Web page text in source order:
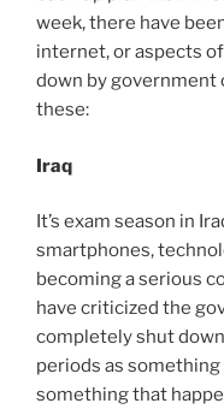
week, there have
internet, or aspects
down by government
these:
Iraq
It’s exam season in
smartphones,
becoming a serious
have criticized the
completely shut
periods as
something that